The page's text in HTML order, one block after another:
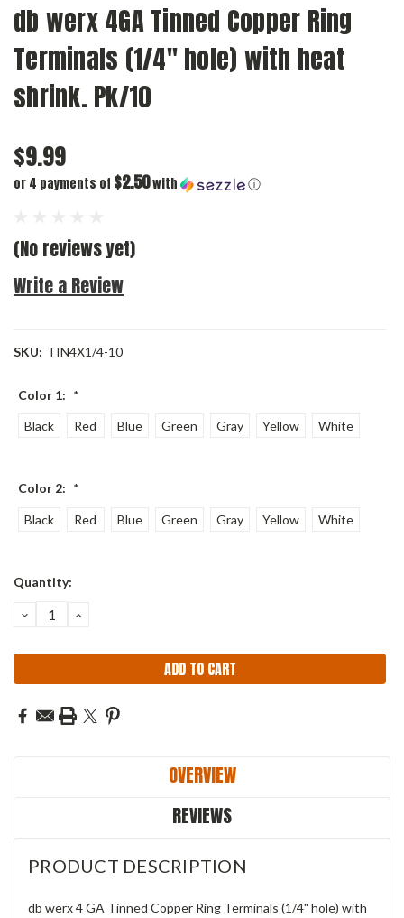
db werx 4GA Tinned Copper Ring
Terminals (1/4" hole) with heat
shrink. Pk/10
$9.99
or 4 payments of $2.50with ⓘ
(No reviews yet)
Write a Review
SKU: TIN4X1/4-10
Color 1: *
Black Red Blue Green Gray Yellow White
Color 2: *
Black Red Blue Green Gray Yellow White
Current
Quantity:
DECREASE
QUANTITY:
INCREASE
OVERVIEW
REVIEWS
PRODUCT DESCRIPTION
db werx 4 GA Tinned Copper Ring Terminals (1/4" hole) with